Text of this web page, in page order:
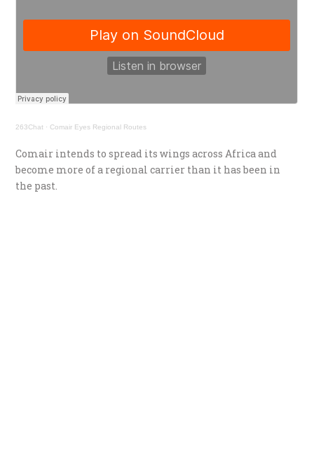
263Chat · Comair Eyes Regional Routes
Comair intends to spread its wings across Africa and
become more of a regional carrier than it has been in
the past.